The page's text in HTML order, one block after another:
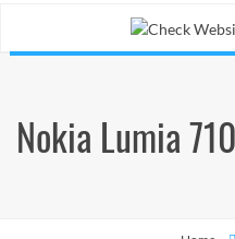
Nokia Lumia 710